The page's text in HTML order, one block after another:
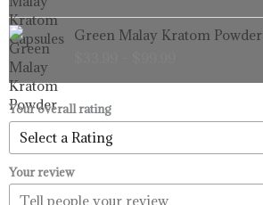
through
$99.99
Green Malay Kratom Powder
range:
through
Your overall rating
Your review